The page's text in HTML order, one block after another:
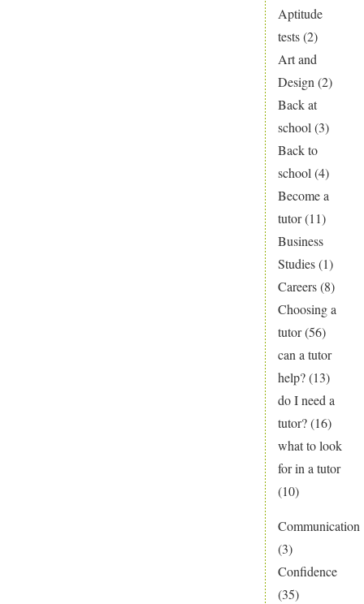
Aptitude
tests(2)
Art and
Design (2)
Back at
school (3)
Back to
school (4)
Become a
tutor(11)
Business
Studies(1)
Careers(8)
Choosing a
tutor(56)
can a tutor
help?(13)
do I need a
tutor?(16)
what to look
for in a tutor
(10)
Communication
(3)
Confidence
(35)